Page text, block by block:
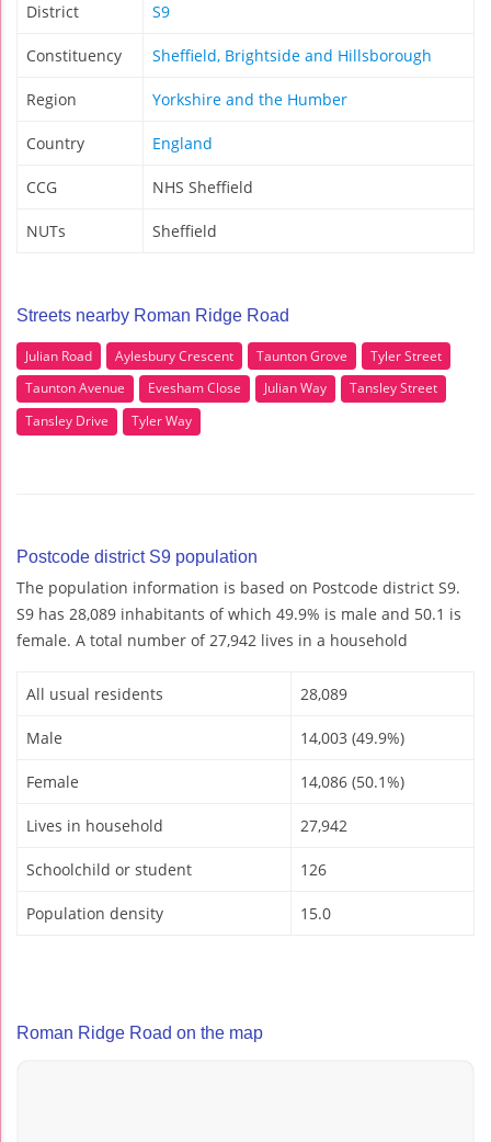
District S9
Constituency Sheffield, Brightside and Hillsborough
Region Yorkshire and the Humber
Country England
CCG NHS Sheffield
NUTs Sheffield
Streets nearby Roman Ridge Road
Julian Road Aylesbury Crescent Taunton Grove
Tyler Street
Taunton Avenue
Evesham Close Julian Way
Tansley Street
Tansley Drive
Tyler Way
Postcode district S9 population
The population information is based on Postcode district S9.
S9 has 28,089 inhabitants of which 49.9% is male and 50.1 is
female. A total number of 27,942 lives in a household
All usual residents 28,089
Male 14,003 (49.9%)
Female 14,086 (50.1%)
Lives in household 27,942
Schoolchild or student 126
Population density 15.0
Roman Ridge Road on the map